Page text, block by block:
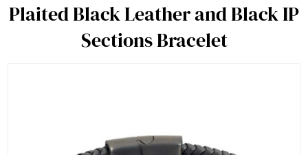
Plaited Black Leather and Black IP
Sections Bracelet